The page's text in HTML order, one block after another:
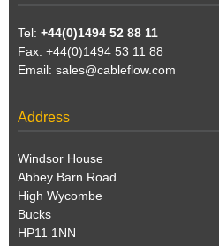
Tel: +44(0)1494 52 88 11
Fax: +44(0)1494 53 11 88
Email: sales@cableflow.com
Address
Windsor House
Abbey Barn Road
High Wycombe
Bucks
HP11 1NN